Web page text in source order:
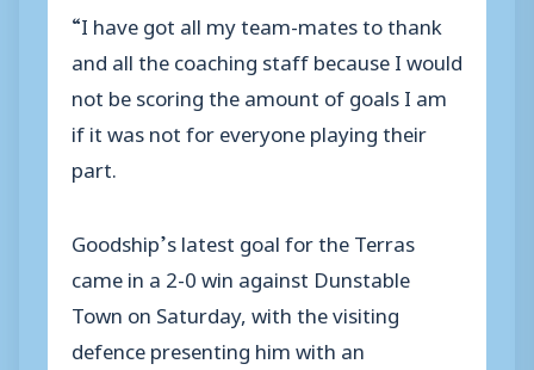
“I have got all my team-mates to thank
and all the coaching staff because I would
not be scoring the amount of goals I am
if it was not for everyone playing their
part.
Goodship’s latest goal for the Terras
came in a 2-0 win against Dunstable
Town on Saturday, with the visiting
defence presenting him with an